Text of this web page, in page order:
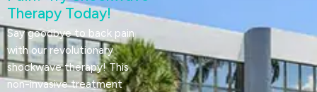
Therapy Today!
Say goodbye to back pain
with our revolutionary
shockwave therapy! This
non-invasive treatment